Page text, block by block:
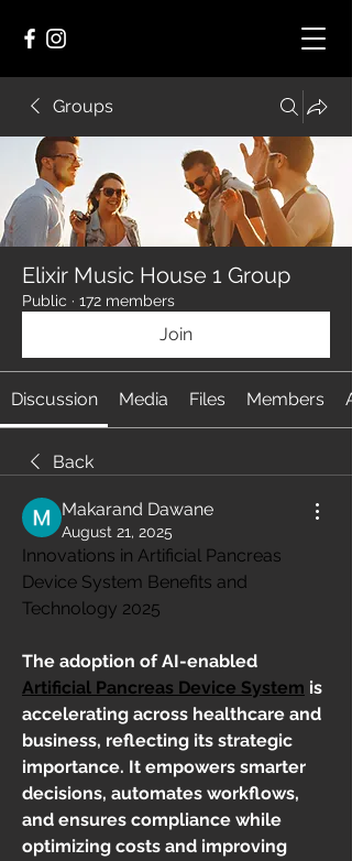
Groups
Elixir Music House 1 Group
Public · 172 members
Join
Discussion Media Files Members
Back
Makarand Dawane
August 21, 2025
Innovations in Artificial Pancreas
Device System Benefits and
Technology 2025
Artificial Pancreas Device System is
accelerating across healthcare and
business, reflecting its strategic
importance. It empowers smarter
decisions, automates workflows,
and ensures compliance while
optimizing costs and improving